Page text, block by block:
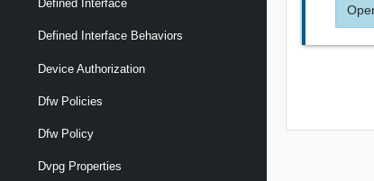
Defined Interface
Defined Interface Behaviors
Device Authorization
Dfw Policies
Dfw Policy
Dvpg Properties